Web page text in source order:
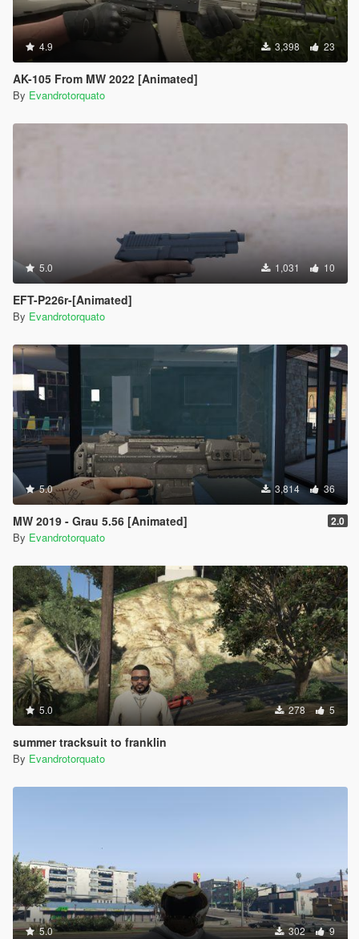
4.9 3,398 23
AK-105 From MW 2022 [Animated]
By Evandrotorquato
5.0 1,031 10
EFT-P226r-[Animated]
By Evandrotorquato
5.0 3,814 36
MW 2019 - Grau 5.56 [Animated] 2.0
By Evandrotorquato
5.0 278 5
summer tracksuit to franklin
By Evandrotorquato
5.0 302 9